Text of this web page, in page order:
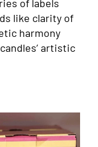
of labels
like clarity of
harmony
artistic